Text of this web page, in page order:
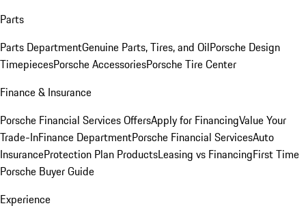
Parts
Parts DepartmentGenuine Parts, Tires, and OilPorsche Design
TimepiecesPorsche AccessoriesPorsche Tire Center
Finance & Insurance
Porsche Financial Services OffersApply for FinancingValue Your
Trade-InFinance DepartmentPorsche Financial ServicesAuto
InsuranceProtection Plan ProductsLeasing vs FinancingFirst Time
Porsche Buyer Guide
Experience